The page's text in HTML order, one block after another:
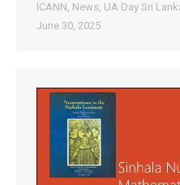
ICANN, News, UA Day Sri
June 30, 2025